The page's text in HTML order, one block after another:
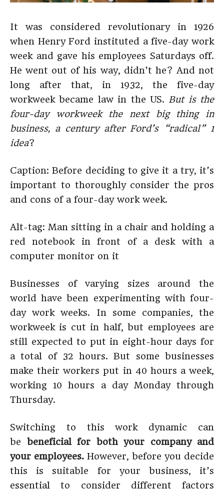
It was considered revolutionary in 1926
when Henry Ford instituted a five-day work
week and gave his employees Saturdays off.
He went out of his way, didn’t he? And not
long after that, in 1932, the five-day
workweek became law in the US. But is the
four-day workweek the next big thing in
business, a century after Ford’s “radical” 1
idea?
Caption: Before deciding to give it a try, it’s
important to thoroughly consider the pros
and cons of a four-day work week.
Alt-tag: Man sitting in a chair and holding a
red notebook in front of a desk with a
computer monitor on it
Businesses of varying sizes around the
world have been experimenting with four-
day work weeks. In some companies, the
workweek is cut in half, but employees are
still expected to put in eight-hour days for
a total of 32 hours. But some businesses
make their workers put in 40 hours a week,
working 10 hours a day Monday through
Thursday.
Switching to this work dynamic can
be beneficial for both your company and
your employees. However, before you decide
this is suitable for your business, it’s
essential to consider different factors